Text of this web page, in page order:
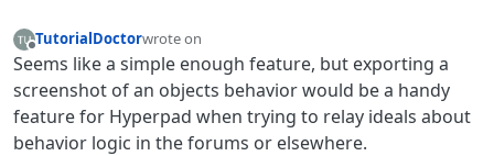
Offline
TutorialDoctorwrote on
last edited by TutorialDoctor
Seems like a simple enough feature, but exporting a
screenshot of an objects behavior would be a handy
feature for Hyperpad when trying to relay ideals about
behavior logic in the forums or elsewhere.